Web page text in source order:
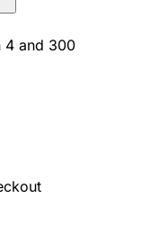
4 and 300